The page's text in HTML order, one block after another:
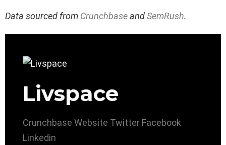
Data sourced from CrunchbaseandSemRush.
Livspace
Crunchbase Website Twitter Facebook
Linkedin